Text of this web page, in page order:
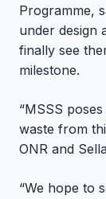
Programme,
under design
finally see
milestone.
“MSSS
waste from
ONR and
“We hope to